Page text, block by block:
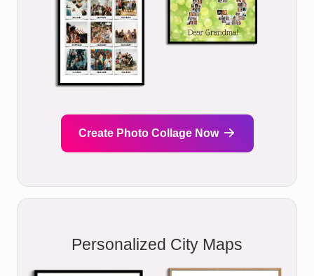
Create Photo Collage Now
Personalized City Maps